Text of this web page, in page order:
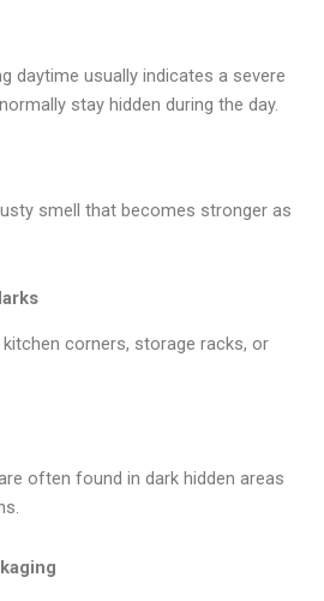
daytime usually indicates a severe
stay hidden during the day.
smell that becomes stronger as
corners, storage racks, or
often found in dark hidden areas